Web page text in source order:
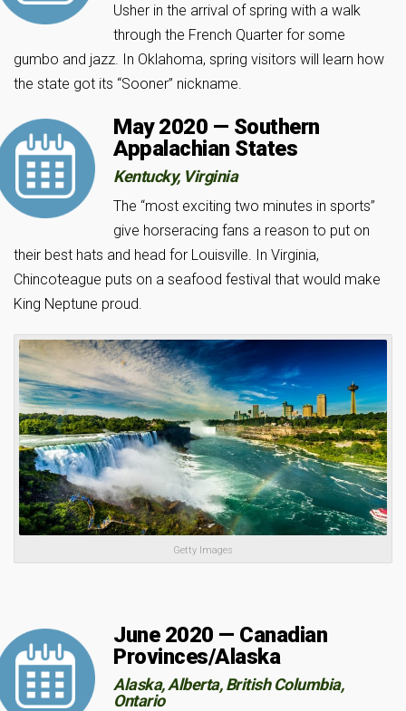
Usher in the arrival of spring with a walk
through the French Quarter for some
gumbo and jazz. In Oklahoma, spring visitors will learn how
the state got its “Sooner” nickname.
May 2020 — Southern
Appalachian States
Kentucky, Virginia
The “most exciting two minutes in sports”
give horseracing fans a reason to put on
their best hats and head for Louisville. In Virginia,
Chincoteague puts on a seafood festival that would make
King Neptune proud.
Getty Images
June 2020 — Canadian
Provinces/Alaska
Alaska, Alberta, British Columbia,
Ontario